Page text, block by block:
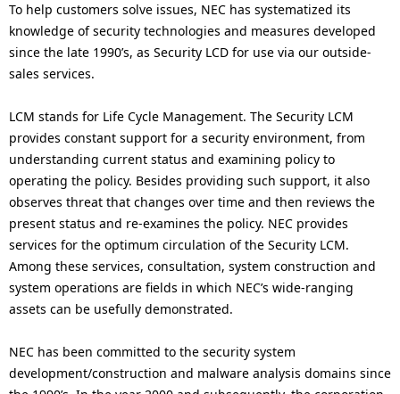
To help customers solve issues, NEC has systematized its
knowledge of security technologies and measures developed
since the late 1990’s, as Security LCD for use via our outside-
sales services.
LCM stands for Life Cycle Management. The Security LCM
provides constant support for a security environment, from
understanding current status and examining policy to
operating the policy. Besides providing such support, it also
observes threat that changes over time and then reviews the
present status and re-examines the policy. NEC provides
services for the optimum circulation of the Security LCM.
Among these services, consultation, system construction and
system operations are fields in which NEC’s wide-ranging
assets can be usefully demonstrated.
NEC has been committed to the security system
development/construction and malware analysis domains since